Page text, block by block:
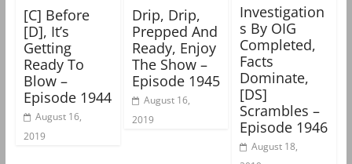
[C] Before
[D], It’s
Getting
Ready To
Blow –
Episode 1944
August 16,
2019
Drip, Drip,
Prepped And
Ready, Enjoy
The Show –
Episode 1945
August 16,
2019
Investigation
s By OIG
Completed,
Facts
Dominate,
[DS]
Scrambles –
Episode 1946
August 18,